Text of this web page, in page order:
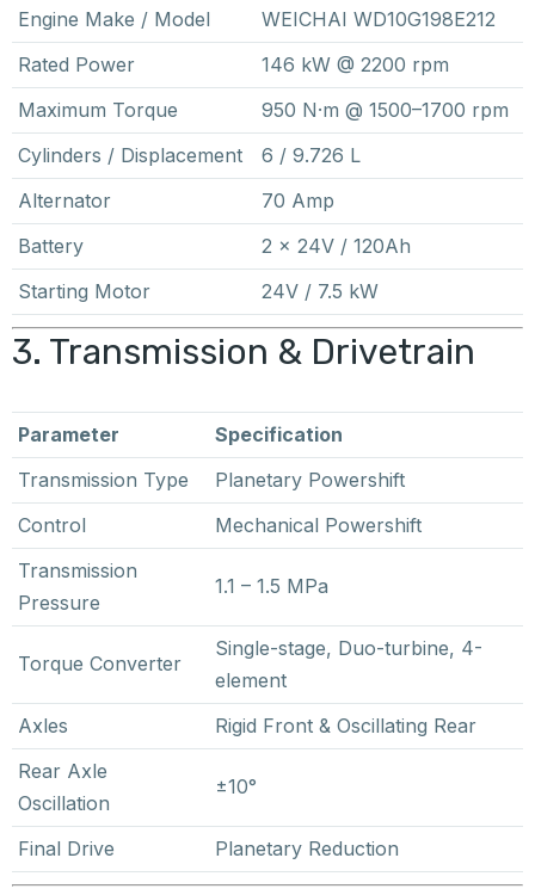
Engine Make / Model
WEICHAI WD10G198E212
Rated Power
146 kW @ 2200 rpm
Maximum Torque
950 N·m @ 1500–1700 rpm
Cylinders / Displacement
6 / 9.726 L
Alternator
70 Amp
Battery
2 × 24V / 120Ah
Starting Motor
24V / 7.5 kW
3. Transmission & Drivetrain
Parameter
Specification
Transmission Type
Planetary Powershift
Control
Mechanical Powershift
Transmission
Pressure
1.1 – 1.5 MPa
Torque Converter
Single-stage, Duo-turbine, 4-
element
Axles
Rigid Front & Oscillating Rear
Rear Axle
Oscillation
±10°
Final Drive Planetary Reduction